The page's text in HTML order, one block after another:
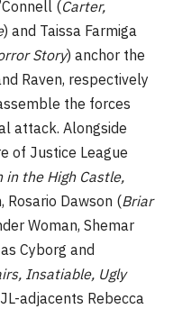
(Carter,
) and Taissa Farmiga
Story) anchor the
Raven, respectively
the forces
attack. Alongside
of Justice League
in the High Castle,
Rosario Dawson (Briar
Woman, Shemar
Cyborg and
Insatiable, Ugly
adjacents Rebecca